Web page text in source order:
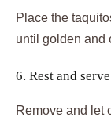
Place the
until golden and
6. Rest and serve
Remove and let